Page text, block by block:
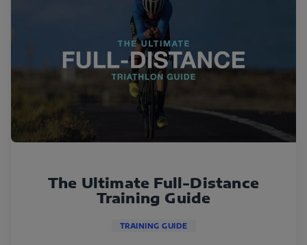
The Ultimate Full-Distance
Training Guide
TRAINING GUIDE